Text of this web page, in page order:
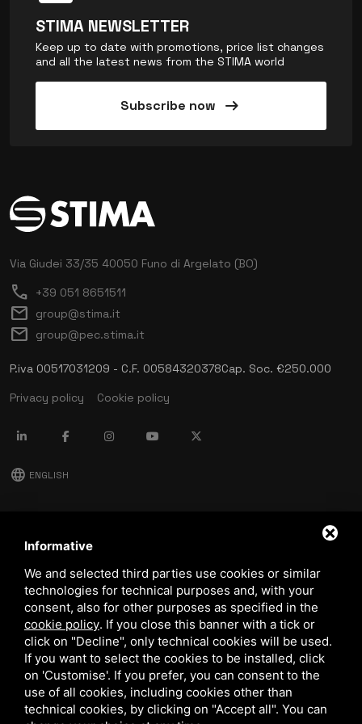
STIMA NEWSLETTER
Keep up to date with promotions, price list changes
and all the latest news from the STIMA world
Subscribe now arrow_right_alt
Via Giudei 33/35 40050 Funo di Argelato (BO)
call +39 051 8651511
mail group@stima.it
mail group@pec.stima.it
P.iva 00517031209 - C.F. 00584320378Cap. Soc. €250.000
Privacy policy
Cookie policy
language ENGLISH
download Stima catalog
download Quality and safety policy
This site is protected by Google reCAPTCHA v3,Privacy Policyand
Terms of Service of Google.
Informative
We and selected third parties use cookies or similar
technologies for technical purposes and, with your
consent, also for other purposes as specified in the
cookie policy. If you close this banner with a tick or
click on "Decline", only technical cookies will be used.
If you want to select the cookies to be installed, click
on 'Customise'. If you prefer, you can consent to the
use of all cookies, including cookies other than
technical cookies, by clicking on "Accept all". You can